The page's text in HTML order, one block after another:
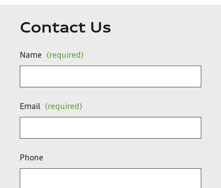
Contact Us
Name (required)
Email (required)
Phone